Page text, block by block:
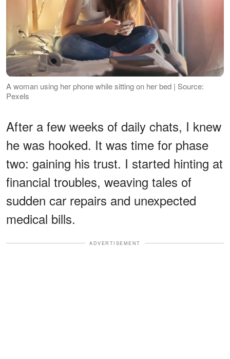
A woman using her phone while sitting on her bed | Source:
Pexels
After a few weeks of daily chats, I knew
he was hooked. It was time for phase
two: gaining his trust. I started hinting at
financial troubles, weaving tales of
sudden car repairs and unexpected
medical bills.
ADVERTISEMENT